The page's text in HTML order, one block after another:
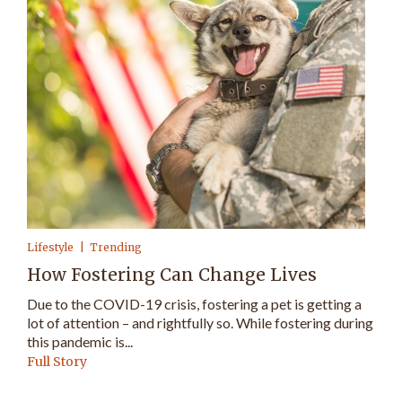
Lifestyle Trending
How Fostering Can Change Lives
Due to the COVID-19 crisis, fostering a pet is getting a
lot of attention – and rightfully so. While fostering during
this pandemic is...
Full Story